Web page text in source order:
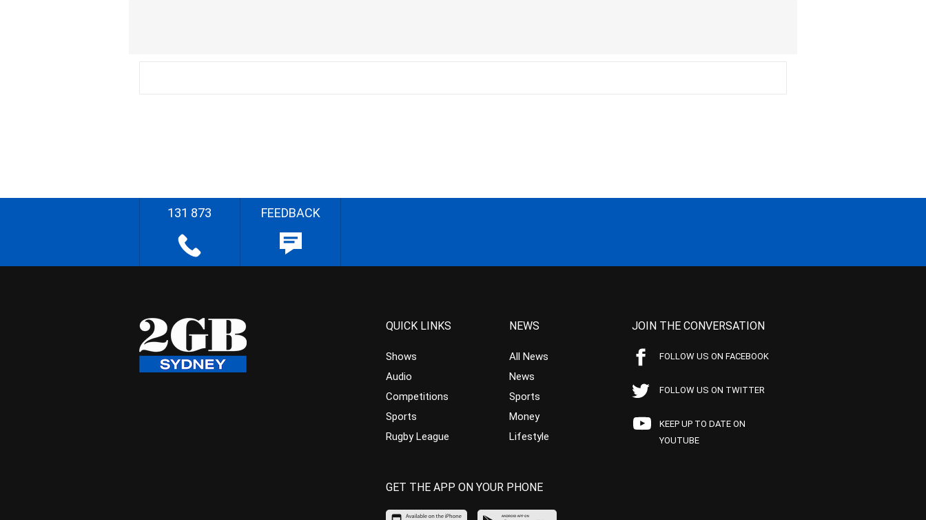
131 873 FEEDBACK
QUICK LINKS
Shows
Audio
Competitions
Sports
Rugby League
NEWS
All News
News
Sports
Money
Lifestyle
JOIN THE CONVERSATION
FOLLOW US ON FACEBOOK
FOLLOW US ON TWITTER
KEEP UP TO DATE ON
YOUTUBE
GET THE APP ON YOUR PHONE